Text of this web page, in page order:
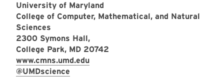
University of Maryland
College of Computer, Mathematical, and Natural
Sciences
2300 Symons Hall,
College Park, MD 20742
www.cmns.umd.edu
@UMDscience